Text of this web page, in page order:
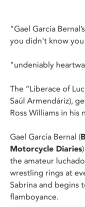
"Gael García
you didn't know
"undeniably
The “Liberace of
Saúl Armendáriz),
Ross Williams in his
Gael García Bernal (
Motorcycle Diaries
the amateur
wrestling rings at
Sabrina and begins
flamboyance.